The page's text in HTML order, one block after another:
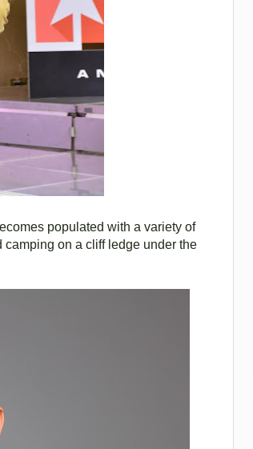
populated with a variety of
on a cliff ledge under the